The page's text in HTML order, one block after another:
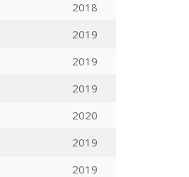
2018
2019
2019
2019
2020
2019
2019